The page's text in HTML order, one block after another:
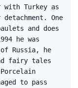
with Turkey as
One
and does
he was
Russia, he
fairy tales
to pass